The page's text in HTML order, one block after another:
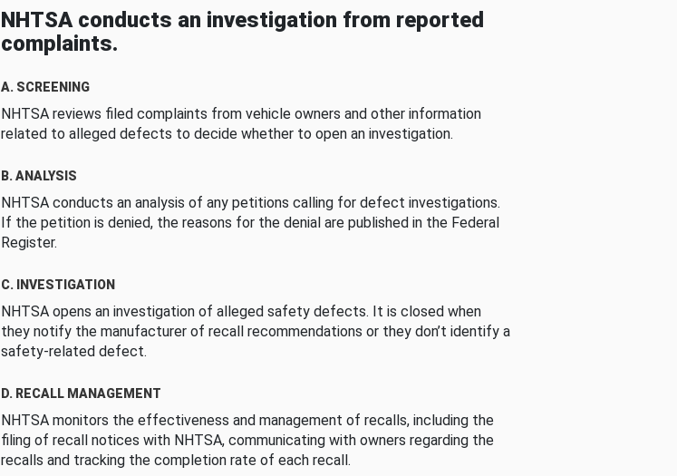
NHTSA conducts an investigation from reported
complaints.
A. SCREENING
NHTSA reviews filed complaints from vehicle owners and other information
related to alleged defects to decide whether to open an investigation.
B. ANALYSIS
NHTSA conducts an analysis of any petitions calling for defect investigations.
If the petition is denied, the reasons for the denial are published in the Federal
Register.
C. INVESTIGATION
NHTSA opens an investigation of alleged safety defects. It is closed when
they notify the manufacturer of recall recommendations or they don’t identify a
safety-related defect.
D. RECALL MANAGEMENT
NHTSA monitors the effectiveness and management of recalls, including the
filing of recall notices with NHTSA, communicating with owners regarding the
recalls and tracking the completion rate of each recall.